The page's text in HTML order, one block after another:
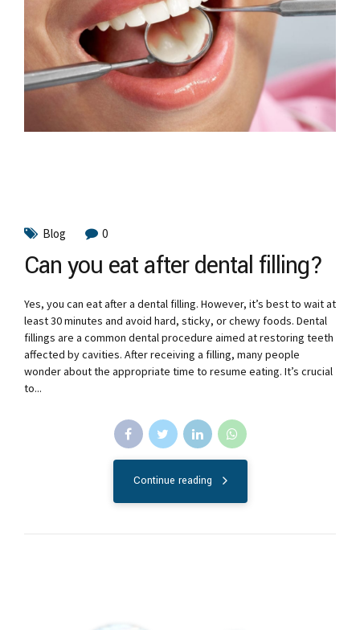
Blog 0
Can you eat after dental filling?
Yes, you can eat after a dental filling. However, it’s best to wait at
least 30 minutes and avoid hard, sticky, or chewy foods. Dental
fillings are a common dental procedure aimed at restoring teeth
affected by cavities. After receiving a filling, many people
wonder about the appropriate time to resume eating. It’s crucial
to...
Continue reading